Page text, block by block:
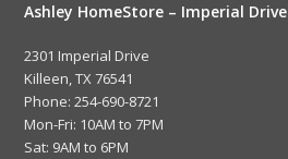
Ashley HomeStore – Imperial Drive
2301 Imperial Drive
Killeen, TX 76541
Phone: 254-690-8721
Mon-Fri: 10AM to 7PM
Sat: 9AM to 6PM